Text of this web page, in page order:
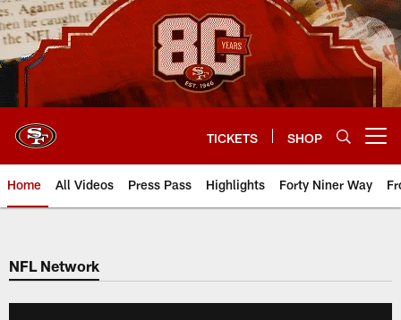
Skip
to
main
content
TICKETS SHOP
Home All Videos Press Pass Highlights Forty Niner Way
NFL Network